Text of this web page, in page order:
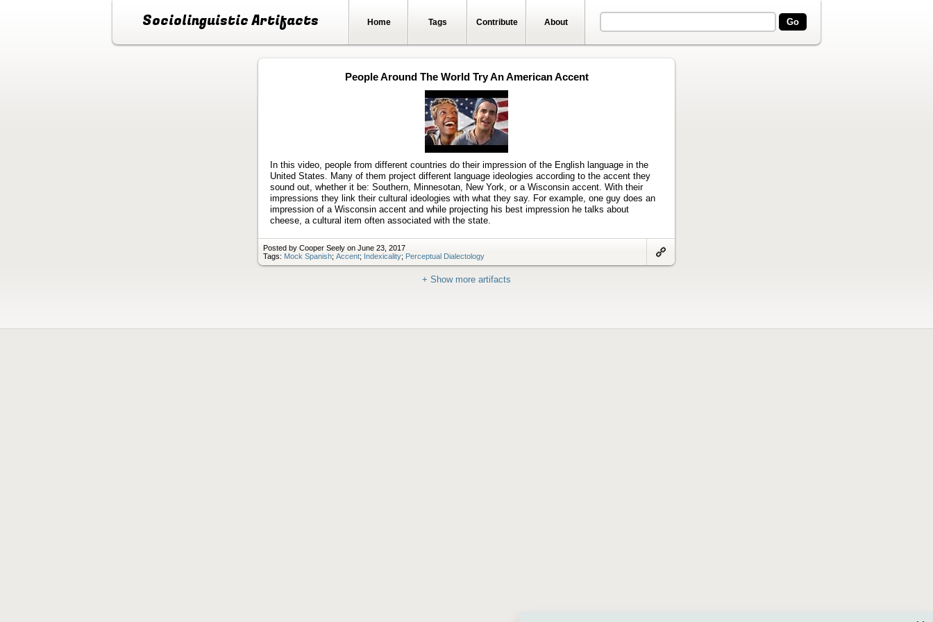
Sociolinguistic Artifacts Home Tags Contribute About
People Around The World Try An American Accent
Play
video
In this video, people from different countries do their impression of the English language in the
United States. Many of them project different language ideologies according to the accent they
sound out, whether it be: Southern, Minnesotan, New York, or a Wisconsin accent. With their
impressions they link their cultural ideologies with what they say. For example, one guy does an
impression of a Wisconsin accent and while projecting his best impression he talks about
cheese, a cultural item often associated with the state.
Posted by Cooper Seely on June 23, 2017
Tags: Mock Spanish; Accent; Indexicality; Perceptual Dialectology
+ Show more artifacts